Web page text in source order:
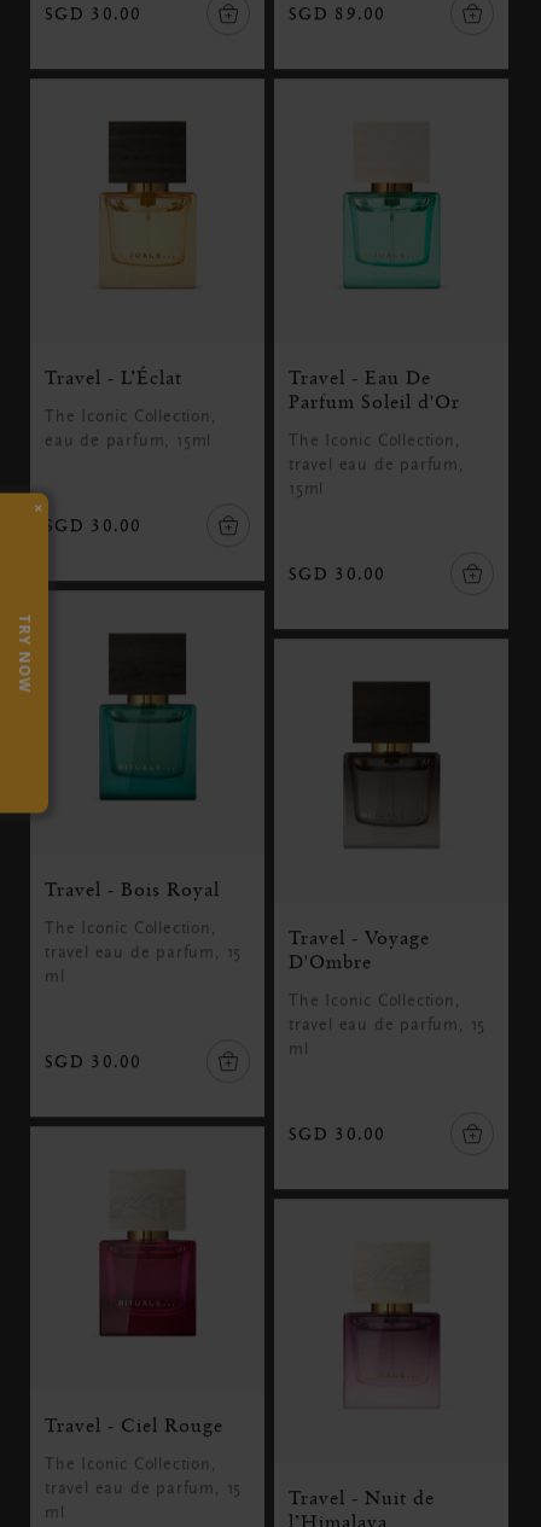
SGD 30.00 SGD 89.00
Travel - L’Éclat
The Iconic Collection,
eau de parfum, 15ml
SGD 30.00
Travel - Eau De
Parfum Soleil d'Or
The Iconic Collection,
travel eau de parfum,
15ml
SGD 30.00
Travel - Bois Royal
The Iconic Collection,
travel eau de parfum, 15
ml
SGD 30.00
Travel - Voyage
D'Ombre
The Iconic Collection,
travel eau de parfum, 15
ml
SGD 30.00
Travel - Ciel Rouge
The Iconic Collection,
travel eau de parfum, 15
ml
Travel - Nuit de
l’Himalaya
×
TRY NOW